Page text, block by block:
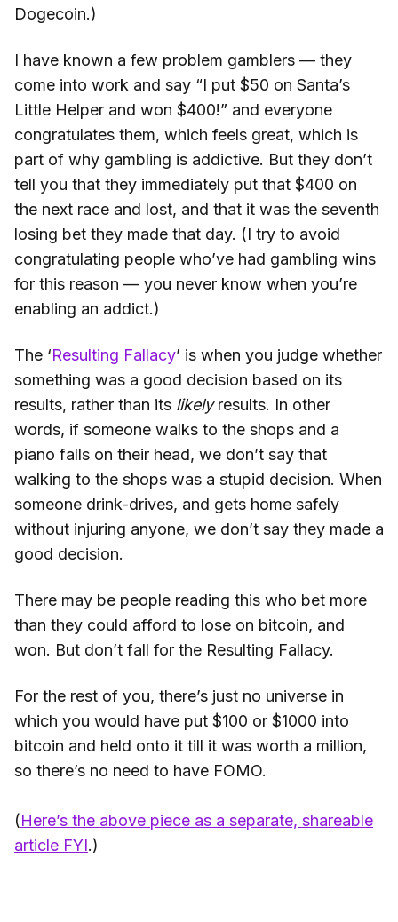
Dogecoin.)
I have known a few problem gamblers — they
come into work and say “I put $50 on Santa’s
Little Helper and won $400!” and everyone
congratulates them, which feels great, which is
part of why gambling is addictive. But they don’t
tell you that they immediately put that $400 on
the next race and lost, and that it was the seventh
losing bet they made that day. (I try to avoid
congratulating people who’ve had gambling wins
for this reason — you never know when you’re
enabling an addict.)
The ‘Resulting Fallacy’ is when you judge whether
something was a good decision based on its
results, rather than its likelyresults. In other
words, if someone walks to the shops and a
piano falls on their head, we don’t say that
walking to the shops was a stupid decision. When
someone drink-drives, and gets home safely
without injuring anyone, we don’t say they made a
good decision.
There may be people reading this who bet more
than they could afford to lose on bitcoin, and
won. But don’t fall for the Resulting Fallacy.
For the rest of you, there’s just no universe in
which you would have put $100 or $1000 into
bitcoin and held onto it till it was worth a million,
so there’s no need to have FOMO.
(Here’s the above piece as a separate, shareable
article FYI.)